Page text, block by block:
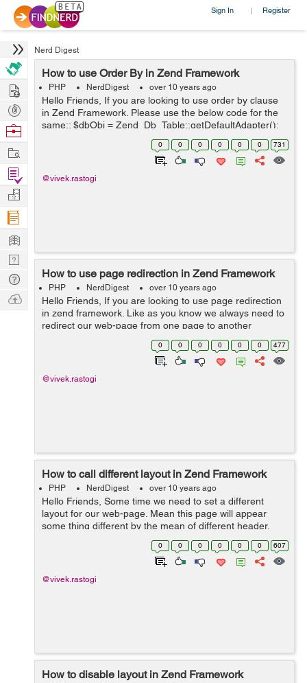
Sign In | Register
Nerd Digest
How to use Order By in Zend Framework
PHP NerdDigest over 10 years ago
Hello Friends, If you are looking to use order by clause
in Zend Framework. Please use the below code for the
same:: $dbObj = Zend_Db_Table::getDefaultAdapter();
$selectObj = $this->select(); $selectObj-
>from(array('tbl_users'),arra...
0 0 0 0 0 0 731
@vivek.rastogi
How to use page redirection in Zend Framework
PHP NerdDigest over 10 years ago
Hello Friends, If you are looking to use page redirection
in zend framework. Like as you know we always need to
redirect our web-page from one page to another
webpage for example after successful record insertion
in you always wants to redirec...
0 0 0 0 0 0 477
@vivek.rastogi
How to call different layout in Zend Framework
PHP NerdDigest over 10 years ago
Hello Friends, Some time we need to set a different
layout for our web-page. Mean this page will appear
some thing different by the mean of different header,
footer or some thing different by look and appearance.
For this you need create a dif...
0 0 0 0 0 0 607
@vivek.rastogi
How to disable layout in Zend Framework
Hire
Post
Projects
Browse
Work
Find
Projects
Manage
Company
Learn
Nerd
Digest
Tech
Q & A
Ask